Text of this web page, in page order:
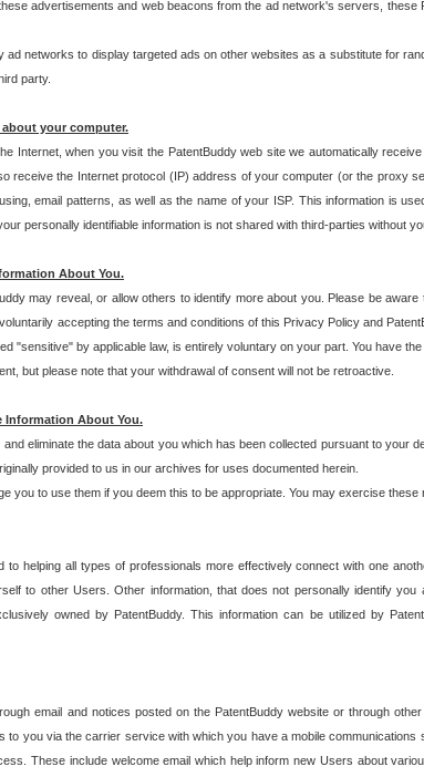
advertisements and web beacons from the ad network's servers,
networks to display targeted ads on other websites as a substitute for
party.
your computer.
Internet, when you visit the PatentBuddy web site we automatically
receive the Internet protocol (IP) address of your computer (or the proxy
email patterns, as well as the name of your ISP. This information is
personally identifiable information is not shared with third-parties without
About You.
may reveal, or allow others to identify more about you. Please be
accepting the terms and conditions of this Privacy Policy and
"sensitive" by applicable law, is entirely voluntary on your part. You have
but please note that your withdrawal of consent will not be retroactive.
Information About You.
eliminate the data about you which has been collected pursuant to your
provided to us in our archives for uses documented herein.
you to use them if you deem this to be appropriate. You may exercise these
to helping all types of professionals more effectively connect with one
to other Users. Other information, that does not personally identify
owned by PatentBuddy. This information can be utilized by
email and notices posted on the PatentBuddy website or through
to you via the carrier service with which you have a mobile
These include welcome email which help inform new Users about